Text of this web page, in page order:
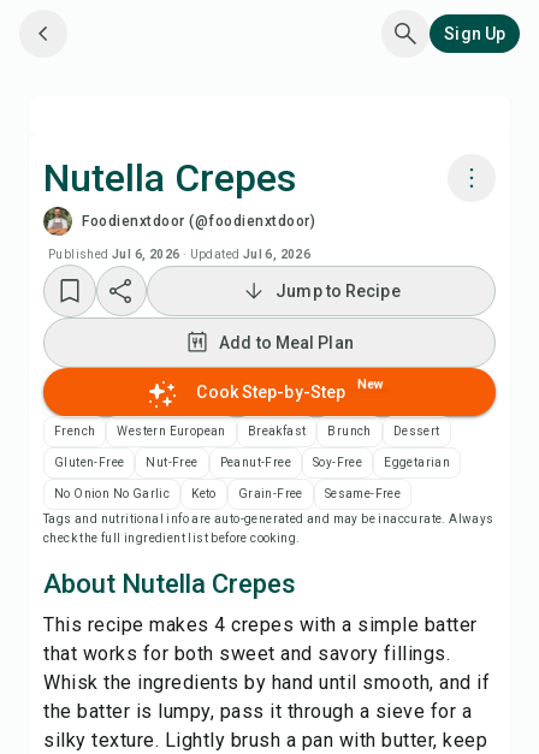
Sign Up
Nutella Crepes
Foodienxtdoor (@foodienxtdoor)
Published Jul 6, 2026 · Updated Jul 6, 2026
Watch Recipe Video
Add to Meal Plan
Add to Shopping List
Recipe Notes
Save
Share
Jump to Recipe
Add to Meal Plan
Cook Step-by-Step New
French Western European Breakfast Brunch Dessert
Gluten-Free Nut-Free Peanut-Free Soy-Free Eggetarian
No Onion No Garlic Keto Grain-Free
Sesame-Free
Tags and nutritional info are auto-generated and may be inaccurate. Always
check the full ingredient list before cooking.
About Nutella Crepes
This recipe makes 4 crepes with a simple batter
that works for both sweet and savory fillings.
Whisk the ingredients by hand until smooth, and if
the batter is lumpy, pass it through a sieve for a
silky texture. Lightly brush a pan with butter, keep